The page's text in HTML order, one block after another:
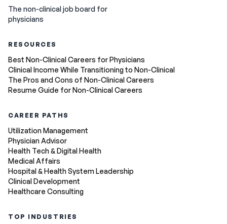
The non-clinical job board for
physicians
RESOURCES
Best Non-Clinical Careers for Physicians
Clinical Income While Transitioning to Non-Clinical
The Pros and Cons of Non-Clinical Careers
Resume Guide for Non-Clinical Careers
CAREER PATHS
Utilization Management
Physician Advisor
Health Tech & Digital Health
Medical Affairs
Hospital & Health System Leadership
Clinical Development
Healthcare Consulting
TOP INDUSTRIES